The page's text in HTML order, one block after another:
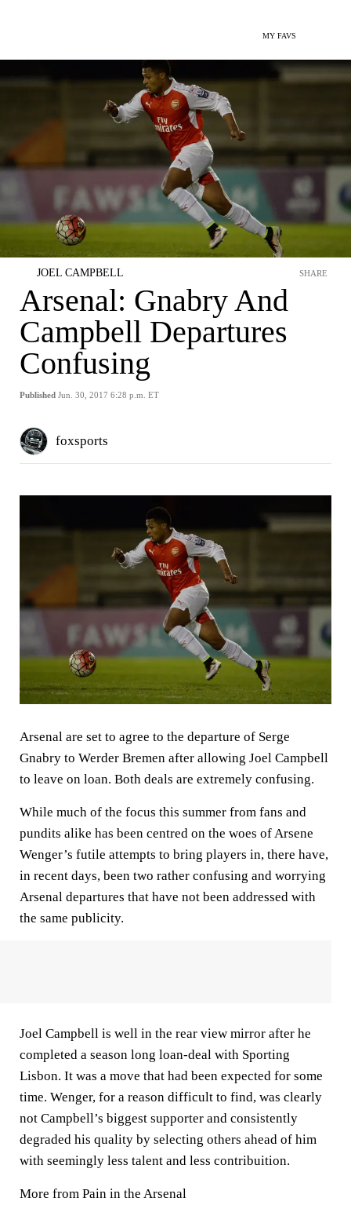
MY FAVS
JOEL CAMPBELL
Arsenal: Gnabry And
Campbell Departures
Confusing
Published Jun. 30, 2017 6:28 p.m. ET
SHARE
foxsports
Arsenal are set to agree to the departure of Serge
Gnabry to Werder Bremen after allowing Joel Campbell
to leave on loan. Both deals are extremely confusing.
While much of the focus this summer from fans and
pundits alike has been centred on the woes of Arsene
Wenger’s futile attempts to bring players in, there have,
in recent days, been two rather confusing and worrying
Arsenal departures that have not been addressed with
the same publicity.
Joel Campbell is well in the rear view mirror after he
completed a season long loan-deal with Sporting
Lisbon. It was a move that had been expected for some
time. Wenger, for a reason difficult to find, was clearly
not Campbell’s biggest supporter and consistently
degraded his quality by selecting others ahead of him
with seemingly less talent and less contribuition.
More from Pain in the Arsenal